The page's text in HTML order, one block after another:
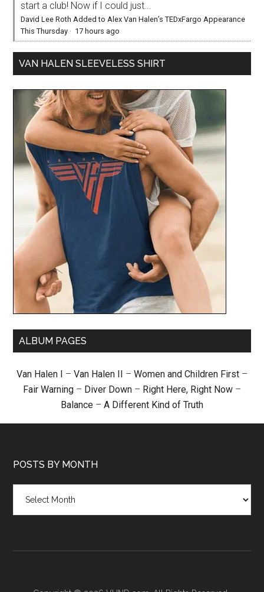
start a club! Now if I could just...
David Lee Roth Added to Alex Van Halen’s TEDxFargo Appearance
This Thursday · 17 hours ago
VAN HALEN SLEEVELESS SHIRT
ALBUM PAGES
Van Halen I – Van Halen II – Women and Children First –
Fair Warning – Diver Down – Right Here, Right Now –
Balance – A Different Kind of Truth
POSTS BY MONTH
month